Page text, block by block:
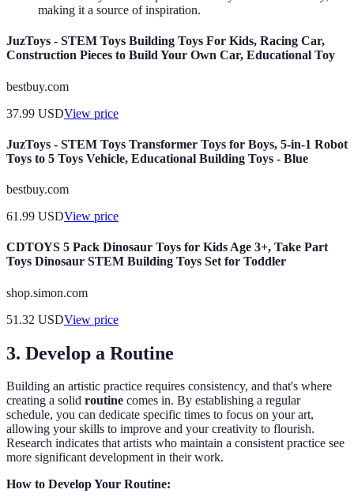
making it a source of inspiration.
JuzToys - STEM Toys Building Toys For Kids, Racing Car,
Construction Pieces to Build Your Own Car, Educational Toy
bestbuy.com
37.99 USDView price
JuzToys - STEM Toys Transformer Toys for Boys, 5-in-1 Robot
Toys to 5 Toys Vehicle, Educational Building Toys - Blue
bestbuy.com
61.99 USDView price
CDTOYS 5 Pack Dinosaur Toys for Kids Age 3+, Take Part
Toys Dinosaur STEM Building Toys Set for Toddler
shop.simon.com
51.32 USDView price
3. Develop a Routine
Building an artistic practice requires consistency, and that's where
creating a solid routine comes in. By establishing a regular
schedule, you can dedicate specific times to focus on your art,
allowing your skills to improve and your creativity to flourish.
Research indicates that artists who maintain a consistent practice see
more significant development in their work.
How to Develop Your Routine: